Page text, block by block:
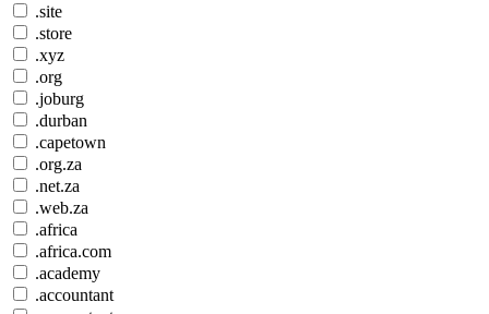
.site
.store
.xyz
.org
.joburg
.durban
.capetown
.org.za
.net.za
.web.za
.africa
.africa.com
.academy
.accountant